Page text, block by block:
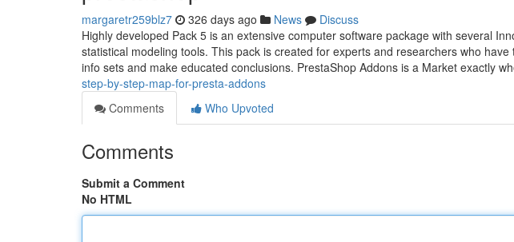
margaretr259blz7 326 days ago News
Discuss
Highly developed Pack 5 is an extensive computer software package with several
statistical modeling tools. This pack is created for experts and researchers who
info sets and make educated conclusions. PrestaShop Addons is a Market exactly
step-by-step-map-for-presta-addons
Comments
Who Upvoted
Comments
Submit a Comment
No HTML